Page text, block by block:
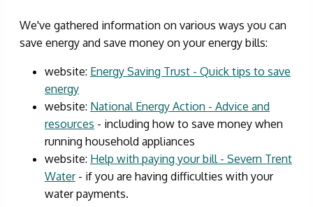
We've gathered information on various ways you can
save energy and save money on your energy bills:
website: Energy Saving Trust - Quick tips to save
energy
website: National Energy Action - Advice and
resources - including how to save money when
running household appliances
website: Help with paying your bill - Severn Trent
Water- if you are having difficulties with your
water payments.